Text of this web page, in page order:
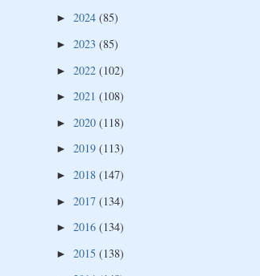
► 2024 (85)
► 2023 (85)
► 2022 (102)
► 2021 (108)
► 2020 (118)
► 2019 (113)
► 2018 (147)
► 2017 (134)
► 2016 (134)
► 2015 (138)